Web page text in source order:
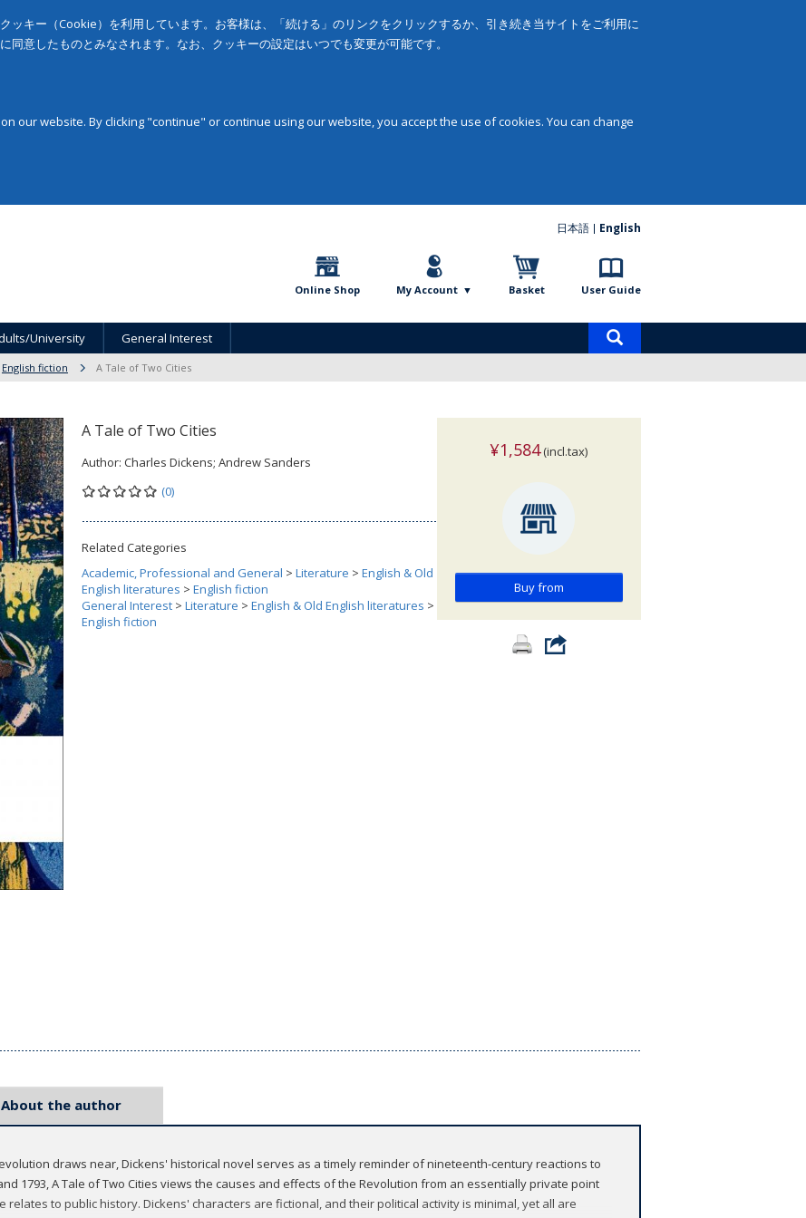
ッキー（Cookie）を利用しています。お客様は、「続ける」のリンクをクリックするか、引き続き当サイトをご利用に
同意したものとみなされます。なお、クッキーの設定はいつでも変更が可能です。
our website. By clicking "continue" or continue using our website, you accept the use of cookies. You can change
日本語 English
Online Shop My Account Basket User Guide
University General Interest
English fiction A Tale of Two Cities
A Tale of Two Cities
Author: Charles Dickens; Andrew Sanders
(0)
Related Categories
Academic, Professional and General > Literature > English & Old
English literatures > English fiction
General Interest > Literature > English & Old English literatures >
English fiction
¥1,584(incl.tax)
Buy from
About the author
draws near, Dickens' historical novel serves as a timely reminder of nineteenth-century reactions to
1793, A Tale of Two Cities views the causes and effects of the Revolution from an essentially private point
to public history. Dickens' characters are fictional, and their political activity is minimal, yet all are